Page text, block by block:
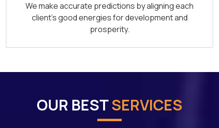
We make accurate predictions by aligning each
client's good energies for development and
prosperity.
OUR BESTSERVICES